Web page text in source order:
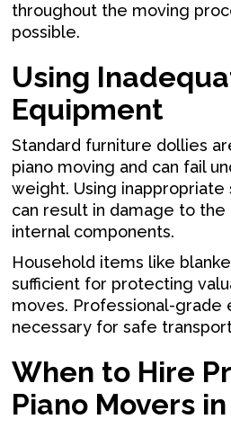
throughout the moving
possible.
Using
Equipment
Standard furniture dollies
piano moving and can fail
weight. Using inappropriate
can result in damage to the
internal components.
Household items like
sufficient for protecting
moves. Professional-grade
necessary for safe
When to Hire
Piano Movers